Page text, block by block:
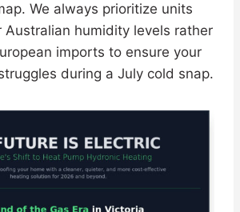
We always prioritize units
Australian humidity levels rather
imports to ensure your
during a July cold snap.